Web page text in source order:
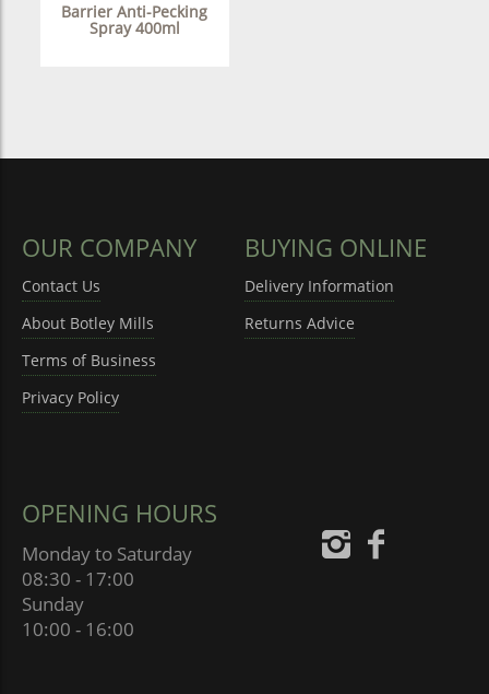
Barrier Anti-Pecking
Spray 400ml
OUR COMPANY
Contact Us
About Botley Mills
Terms of Business
Privacy Policy
BUYING ONLINE
Delivery Information
Returns Advice
OPENING HOURS
Monday to Saturday
08:30 - 17:00
Sunday
10:00 - 16:00